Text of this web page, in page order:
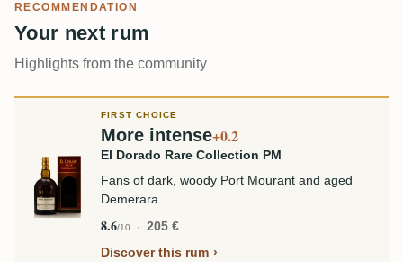
RECOMMENDATION
Your next rum
Highlights from the community
FIRST CHOICE
More intense+0.2
El Dorado Rare Collection PM
Fans of dark, woody Port Mourant and aged
Demerara
8.6/10
205 €
Discover this rum